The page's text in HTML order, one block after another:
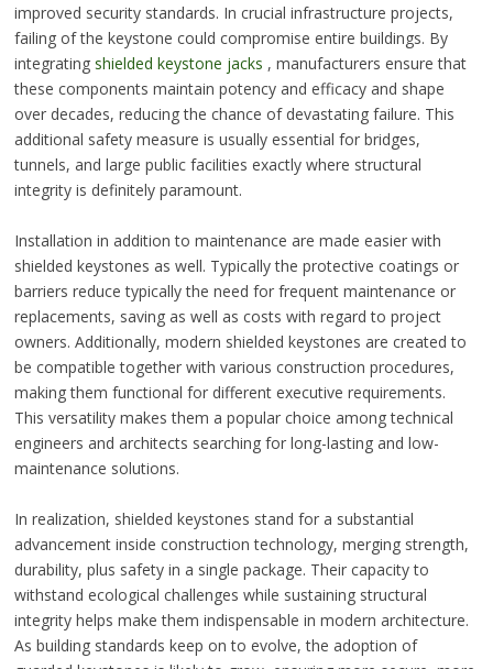
improved security standards. In crucial infrastructure projects,
failing of the keystone could compromise entire buildings. By
integrating shielded keystone jacks , manufacturers ensure that
these components maintain potency and efficacy and shape
over decades, reducing the chance of devastating failure. This
additional safety measure is usually essential for bridges,
tunnels, and large public facilities exactly where structural
integrity is definitely paramount.
Installation in addition to maintenance are made easier with
shielded keystones as well. Typically the protective coatings or
barriers reduce typically the need for frequent maintenance or
replacements, saving as well as costs with regard to project
owners. Additionally, modern shielded keystones are created to
be compatible together with various construction procedures,
making them functional for different executive requirements.
This versatility makes them a popular choice among technical
engineers and architects searching for long-lasting and low-
maintenance solutions.
In realization, shielded keystones stand for a substantial
advancement inside construction technology, merging strength,
durability, plus safety in a single package. Their capacity to
withstand ecological challenges while sustaining structural
integrity helps make them indispensable in modern architecture.
As building standards keep on to evolve, the adoption of